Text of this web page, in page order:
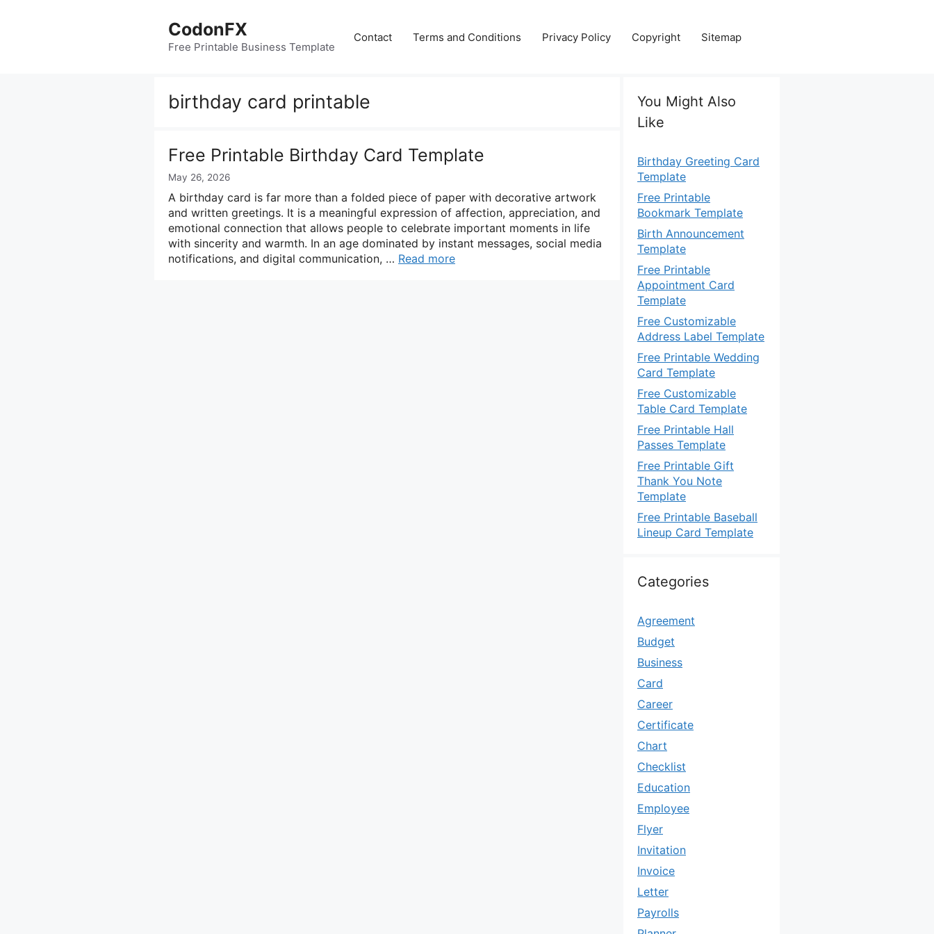
CodonFX
Free Printable Business Template
Contact Terms and Conditions Privacy Policy Copyright Sitemap
birthday card printable
Free Printable Birthday Card Template
May 26, 2026
A birthday card is far more than a folded piece of paper with decorative artwork
and written greetings. It is a meaningful expression of affection, appreciation, and
emotional connection that allows people to celebrate important moments in life
with sincerity and warmth. In an age dominated by instant messages, social media
notifications, and digital communication, … Read more
You Might Also
Like
Birthday Greeting Card
Template
Free Printable
Bookmark Template
Birth Announcement
Template
Free Printable
Appointment Card
Template
Free Customizable
Address Label Template
Free Printable Wedding
Card Template
Free Customizable
Table Card Template
Free Printable Hall
Passes Template
Free Printable Gift
Thank You Note
Template
Free Printable Baseball
Lineup Card Template
Categories
Agreement
Budget
Business
Card
Career
Certificate
Chart
Checklist
Education
Employee
Flyer
Invitation
Invoice
Letter
Payrolls